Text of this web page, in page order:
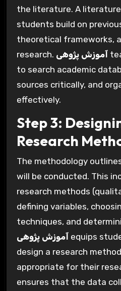
the literature. A
students build on
theoretical frameworks,
research. آموزش پژوهی
to search academic
sources critically, and
effectively.
Step 3:
Research
The methodology
will be conducted. This
research methods
defining variables,
techniques, and
آموزش پژوهیequips
design a research
appropriate for their
ensures that the data